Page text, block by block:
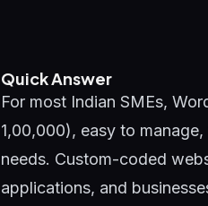
Quick Answer
For most Indian SMEs,
1,00,000), easy to
needs. Custom-coded
applications, and